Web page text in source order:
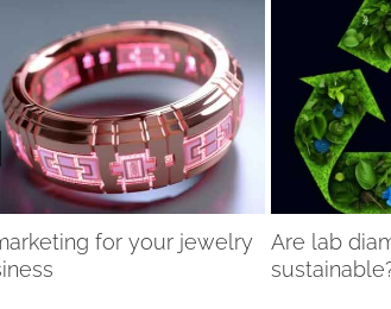
for your jewelry
Are lab